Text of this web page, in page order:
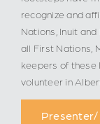
recognize and
Nations, Inuit
all First Nations,
keepers of these
volunteer in